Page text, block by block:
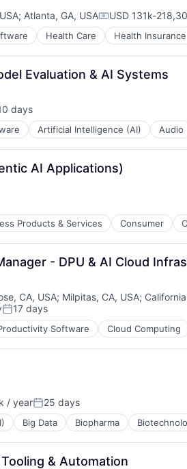
; Atlanta, GA, USACompensation:
USD 131k-
Health Care Health Insurance
Evaluation & AI Systems
days
Artificial Intelligence (AI) Audio
AI Applications)
Products & Services Consumer
- DPU & AI Cloud
CA, USA; Milpitas, CA, USA;
Posted:
17 days
Software Cloud Computing
/ yearPosted:
25 days
Big Data Biopharma
& Automation